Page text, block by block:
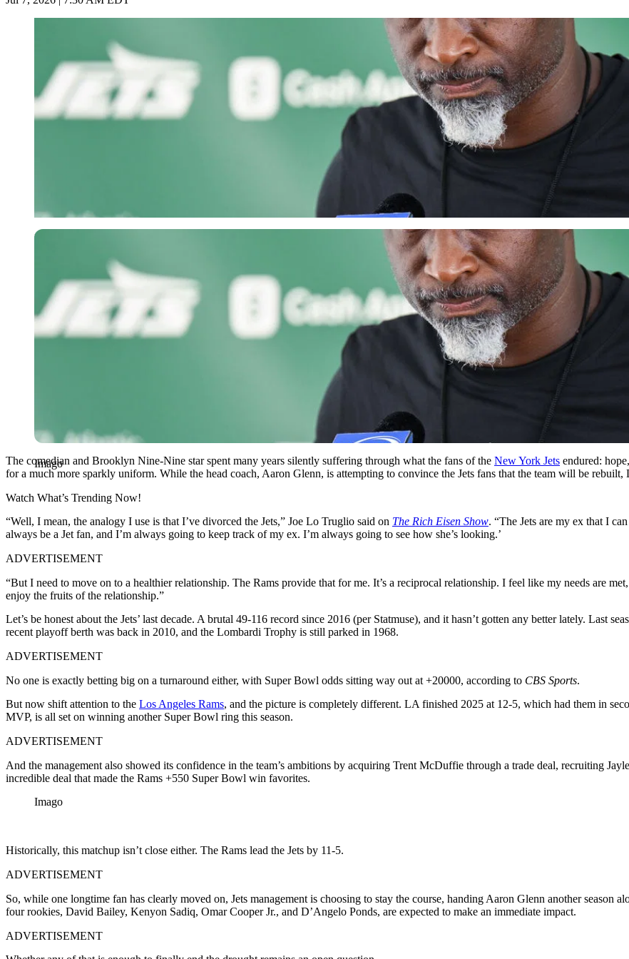
Imago
Imago
The comedian and Brooklyn Nine-Nine star spent many years silently suffering through what the fans of the New York Jets endured:
for a much more sparkly uniform. While the head coach, Aaron Glenn, is attempting to convince the Jets fans that the team will be
Watch What’s Trending Now!
“Well, I mean, the analogy I use is that I’ve divorced the Jets,” Joe Lo Truglio said on The Rich Eisen Show. “The Jets are my ex that I
always be a Jet fan, and I’m always going to keep track of my ex. I’m always going to see how she’s looking.’
ADVERTISEMENT
“But I need to move on to a healthier relationship. The Rams provide that for me. It’s a reciprocal relationship. I feel like my needs are
enjoy the fruits of the relationship.”
Let’s be honest about the Jets’ last decade. A brutal 49-116 record since 2016 (per Statmuse), and it hasn’t gotten any better lately. Last
recent playoff berth was back in 2010, and the Lombardi Trophy is still parked in 1968.
ADVERTISEMENT
No one is exactly betting big on a turnaround either, with Super Bowl odds sitting way out at +20000, according to CBS Sports.
But now shift attention to the Los Angeles Rams, and the picture is completely different. LA finished 2025 at 12-5, which had them in
MVP, is all set on winning another Super Bowl ring this season.
ADVERTISEMENT
And the management also showed its confidence in the team’s ambitions by acquiring Trent McDuffie through a trade deal, recruiting
incredible deal that made the Rams +550 Super Bowl win favorites.
Imago
Historically, this matchup isn’t close either. The Rams lead the Jets by 11-5.
ADVERTISEMENT
So, while one longtime fan has clearly moved on, Jets management is choosing to stay the course, handing Aaron Glenn another season
four rookies, David Bailey, Kenyon Sadiq, Omar Cooper Jr., and D’Angelo Ponds, are expected to make an immediate impact.
ADVERTISEMENT